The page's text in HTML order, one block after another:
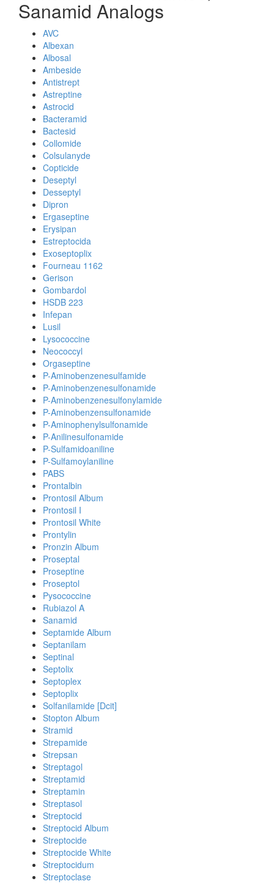
Sanamid Analogs
AVC
Albexan
Albosal
Ambeside
Antistrept
Astreptine
Astrocid
Bacteramid
Bactesid
Collomide
Colsulanyde
Copticide
Deseptyl
Desseptyl
Dipron
Ergaseptine
Erysipan
Estreptocida
Exoseptoplix
Fourneau 1162
Gerison
Gombardol
HSDB 223
Infepan
Lusil
Lysococcine
Neococcyl
Orgaseptine
P-Aminobenzenesulfamide
P-Aminobenzenesulfonamide
P-Aminobenzenesulfonylamide
P-Aminobenzensulfonamide
P-Aminophenylsulfonamide
P-Anilinesulfonamide
P-Sulfamidoaniline
P-Sulfamoylaniline
PABS
Prontalbin
Prontosil Album
Prontosil I
Prontosil White
Prontylin
Pronzin Album
Proseptal
Proseptine
Proseptol
Pysococcine
Rubiazol A
Sanamid
Septamide Album
Septanilam
Septinal
Septolix
Septoplex
Septoplix
Solfanilamide [Dcit]
Stopton Album
Stramid
Strepamide
Strepsan
Streptagol
Streptamid
Streptamin
Streptasol
Streptocid
Streptocid Album
Streptocide
Streptocide White
Streptocidum
Streptoclase